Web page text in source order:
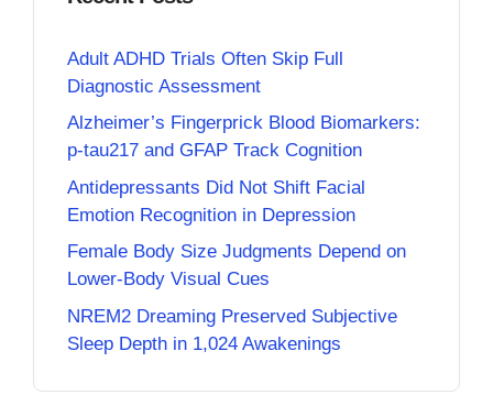
Adult ADHD Trials Often Skip Full
Diagnostic Assessment
Alzheimer’s Fingerprick Blood Biomarkers:
p-tau217 and GFAP Track Cognition
Antidepressants Did Not Shift Facial
Emotion Recognition in Depression
Female Body Size Judgments Depend on
Lower-Body Visual Cues
NREM2 Dreaming Preserved Subjective
Sleep Depth in 1,024 Awakenings